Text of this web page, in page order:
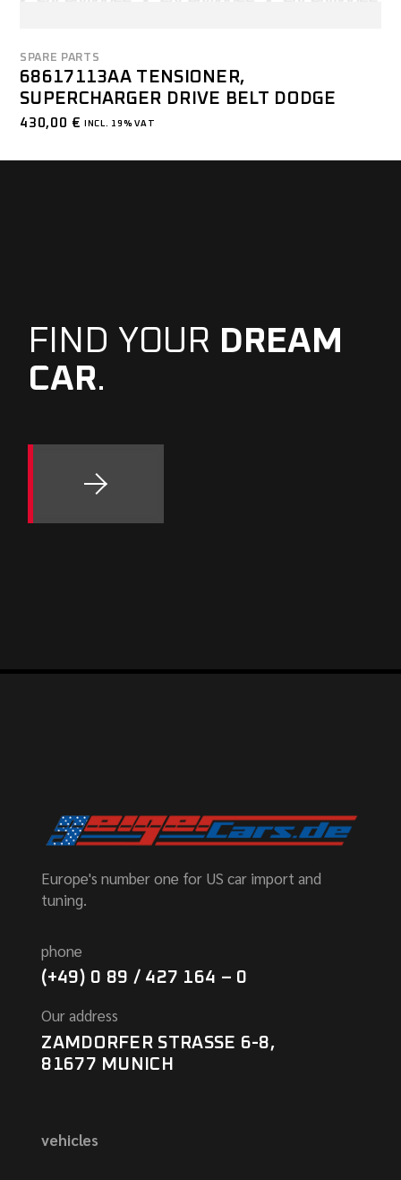
SPARE PARTS
68617113AA TENSIONER,
SUPERCHARGER DRIVE BELT DODGE
430,00 € INCL. 19% VAT
FIND YOUR DREAM
CAR.
Europe's number one for US car import and
tuning.
phone
(+49) 0 89 / 427 164 – 0
Our address
ZAMDORFER STRASSE 6-8,
81677 MUNICH
vehicles